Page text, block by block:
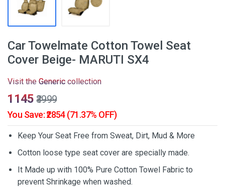
Car Towelmate Cotton Towel Seat
Cover Beige- MARUTI SX4
Visit the Generic collection
₹1145 ₹3999
You Save: ₹2854 (71.37% OFF)
Keep Your Seat Free from Sweat, Dirt, Mud & More
Cotton loose type seat cover are specially made.
It Made up with 100% Pure Cotton Towel Fabric to
prevent Shrinkage when washed.